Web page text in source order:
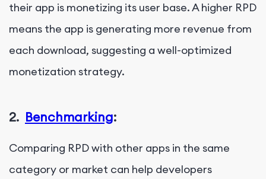
their app is monetizing its user base. A higher RPD
means the app is generating more revenue from
each download, suggesting a well-optimized
monetization strategy.
2. Benchmarking:
Comparing RPD with other apps in the same
category or market can help developers